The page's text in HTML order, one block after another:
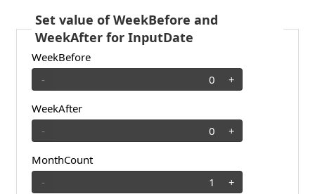
Set value of WeekBefore and
WeekAfter for InputDate
WeekBefore
-
+
WeekAfter
-
+
MonthCount
-
+